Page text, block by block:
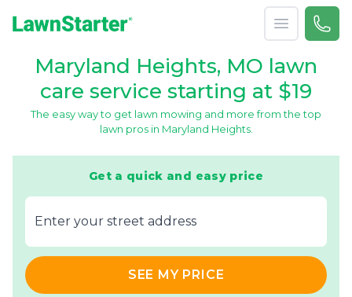
Open menu
Call
Maryland Heights, MO lawn
care service starting at $19
The easy way to get lawn mowing and more from the top
lawn pros in Maryland Heights.
Get a quick and easy price
E‌nter y‌our s‌treet a‌ddress
SEE MY PRICE